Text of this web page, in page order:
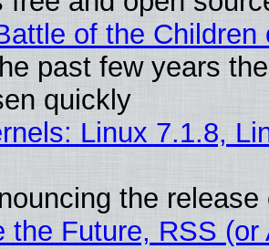
of the Children
past few years
quickly
Linux 7.1.8,
the
the Future, RSS